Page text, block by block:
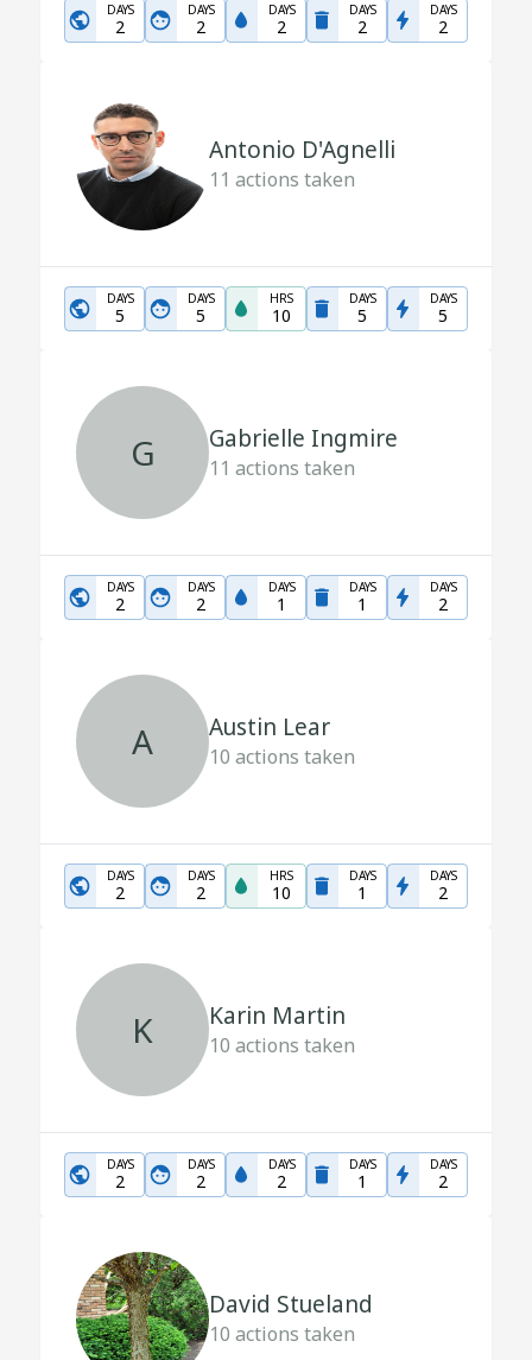
DAYS
2
DAYS
2
DAYS
2
DAYS
2
DAYS
2
Antonio D'Agnelli
11 actions taken
DAYS
5
DAYS
5
HRS
10
DAYS
5
DAYS
5
G Gabrielle Ingmire
11 actions taken
DAYS
2
DAYS
2
DAYS
1
DAYS
1
DAYS
2
A Austin Lear
10 actions taken
DAYS
2
DAYS
2
HRS
10
DAYS
1
DAYS
2
K Karin Martin
10 actions taken
DAYS
2
DAYS
2
DAYS
2
DAYS
1
DAYS
2
David Stueland
10 actions taken